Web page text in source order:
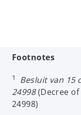
Footnotes
1
Besluit van 15
24998(Decree
24998)